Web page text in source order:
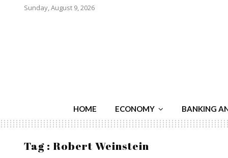
Sunday, August 9, 2026
HOME ECONOMY BANKING
Tag : Robert Weinstein